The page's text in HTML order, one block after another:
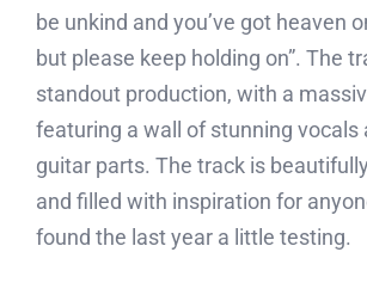
be unkind and you’ve got heaven
but please keep holding on”. The
standout production, with a
featuring a wall of stunning vocals
guitar parts. The track is
and filled with inspiration for
found the last year a little testing.